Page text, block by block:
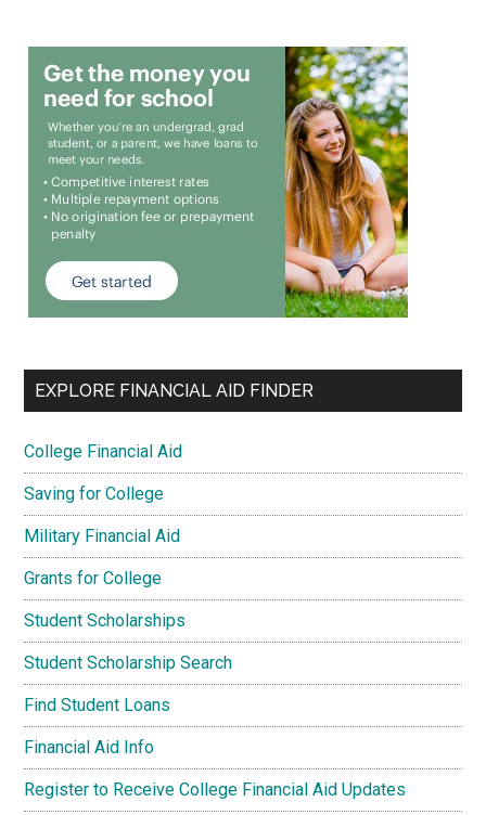
EXPLORE FINANCIAL AID FINDER
College Financial Aid
Saving for College
Military Financial Aid
Grants for College
Student Scholarships
Student Scholarship Search
Find Student Loans
Financial Aid Info
Register to Receive College Financial Aid Updates